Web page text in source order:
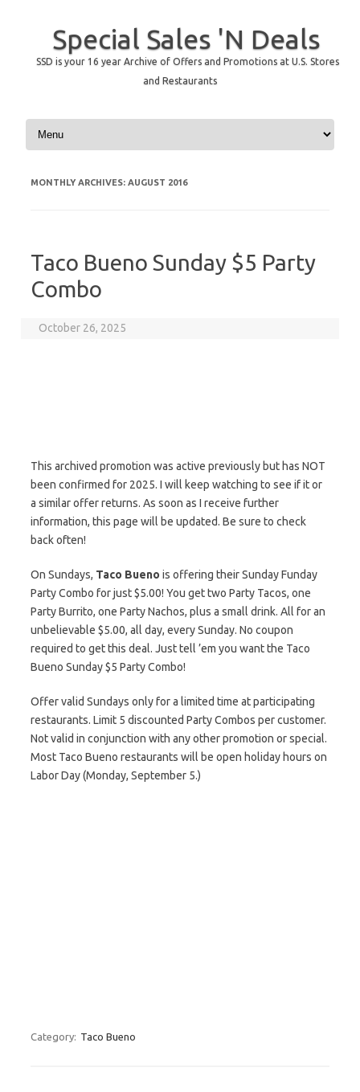
Special Sales 'N Deals
SSD is your 16 year Archive of Offers and Promotions at U.S. Stores
and Restaurants
Skip to content
MONTHLY ARCHIVES: AUGUST 2016
Taco Bueno Sunday $5 Party
Combo
October 26, 2025
This archived promotion was active previously but has NOT
been confirmed for 2025. I will keep watching to see if it or
a similar offer returns. As soon as I receive further
information, this page will be updated. Be sure to check
back often!
On Sundays, Taco Bueno is offering their Sunday Funday
Party Combo for just $5.00! You get two Party Tacos, one
Party Burrito, one Party Nachos, plus a small drink. All for an
unbelievable $5.00, all day, every Sunday. No coupon
required to get this deal. Just tell ’em you want the Taco
Bueno Sunday $5 Party Combo!
Offer valid Sundays only for a limited time at participating
restaurants. Limit 5 discounted Party Combos per customer.
Not valid in conjunction with any other promotion or special.
Most Taco Bueno restaurants will be open holiday hours on
Labor Day (Monday, September 5.)
Category: Taco Bueno